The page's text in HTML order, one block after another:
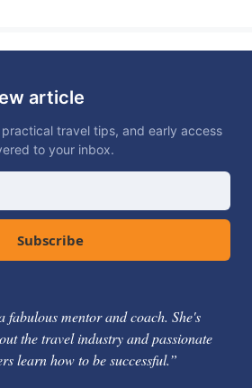
article
travel tips, and early access
to your inbox.
Subscribe
fabulous mentor and coach. She's
the travel industry and passionate
learn how to be successful.”